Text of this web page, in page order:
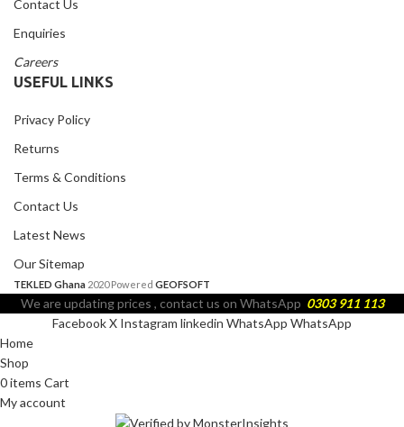
Contact Us
Enquiries
Careers
USEFUL LINKS
Privacy Policy
Returns
Terms & Conditions
Contact Us
Latest News
Our Sitemap
TEKLED Ghana 2020 Powered GEOFSOFT
We are updating prices , contact us on WhatsApp 0303 911 113
FacebookX Instagram linkedin WhatsApp WhatsApp
Home
Shop
0items Cart
My account